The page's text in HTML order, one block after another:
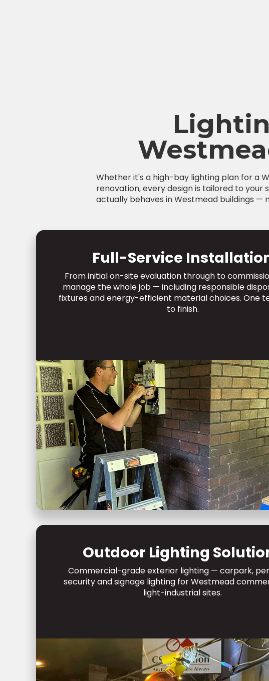
Whether it's a high-bay lighting plan for a
renovation, every design is tailored to your
actually behaves in Westmead buildings
Full-Service
From initial on-site evaluation through to
manage the whole job — including responsible
fixtures and energy-efficient material choices. One
to finish.
Outdoor Lighting
Commercial-grade exterior lighting — carpark,
security and signage lighting for Westmead
light-industrial sites.